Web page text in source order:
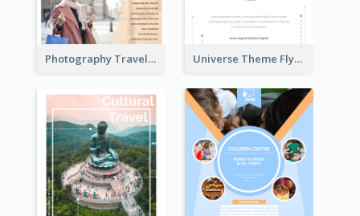
Photography Travelling Promotional Flyer Universe Theme Flyer With Decoration